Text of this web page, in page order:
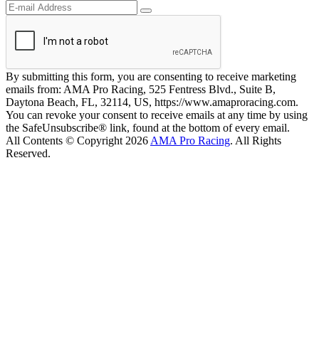
By submitting this form, you are consenting to receive marketing
emails from: AMA Pro Racing, 525 Fentress Blvd., Suite B,
Daytona Beach, FL, 32114, US, https://www.amaproracing.com.
You can revoke your consent to receive emails at any time by using
the SafeUnsubscribe® link, found at the bottom of every email.
All Contents © Copyright 2026 AMA Pro Racing. All Rights
Reserved.